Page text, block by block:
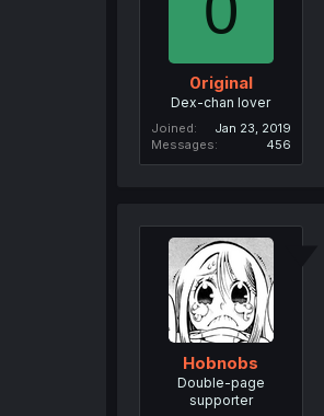
0riginal
Dex-chan lover
Joined
Jan 23, 2019
Messages
456
Hobnobs
Double-page
supporter